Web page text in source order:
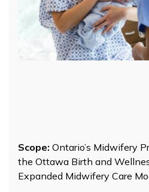
Scope: Ontario’s Midwifery
the Ottawa Birth and
Expanded Midwifery Care